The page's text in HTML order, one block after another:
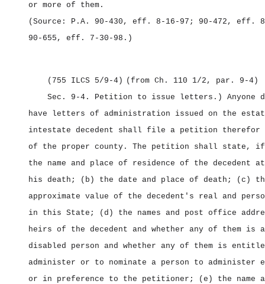
or more of them.
(Source: P.A. 90‑430, eff. 8‑16‑97; 90‑472, eff.
90‑655, eff. 7‑30‑98.)
(755 ILCS 5/9‑4) (from Ch. 110 1/2, par. 9‑4)
Sec. 9‑4. Petition to issue letters.) Anyone
have letters of administration issued on the
intestate decedent shall file a petition therefor
of the proper county. The petition shall state, if
the name and place of residence of the decedent
his death; (b) the date and place of death; (c)
approximate value of the decedent's real and
in this State; (d) the names and post office
heirs of the decedent and whether any of them is
disabled person and whether any of them is
administer or to nominate a person to administer
or in preference to the petitioner; (e) the name